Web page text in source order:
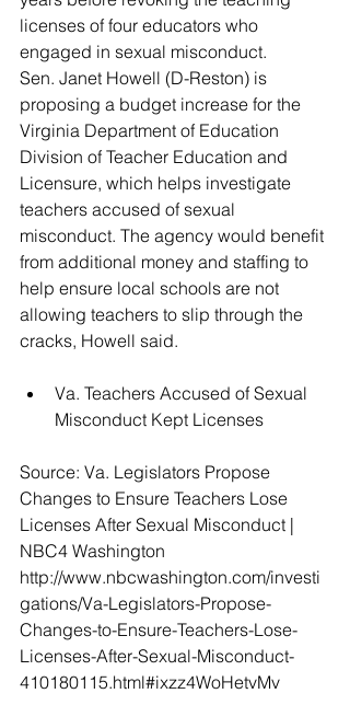
licenses of four educators who
engaged in sexual misconduct.
Sen. Janet Howell (D-Reston) is
proposing a budget increase for the
Virginia Department of Education
Division of Teacher Education and
Licensure, which helps investigate
teachers accused of sexual
misconduct. The agency would benefit
from additional money and staffing to
help ensure local schools are not
allowing teachers to slip through the
cracks, Howell said.
Va. Teachers Accused of Sexual
Misconduct Kept Licenses
Source: Va. Legislators Propose
Changes to Ensure Teachers Lose
Licenses After Sexual Misconduct |
NBC4 Washington
http://www.nbcwashington.com/investi
gations/Va-Legislators-Propose-
Changes-to-Ensure-Teachers-Lose-
Licenses-After-Sexual-Misconduct-
410180115.html#ixzz4WoHetvMv